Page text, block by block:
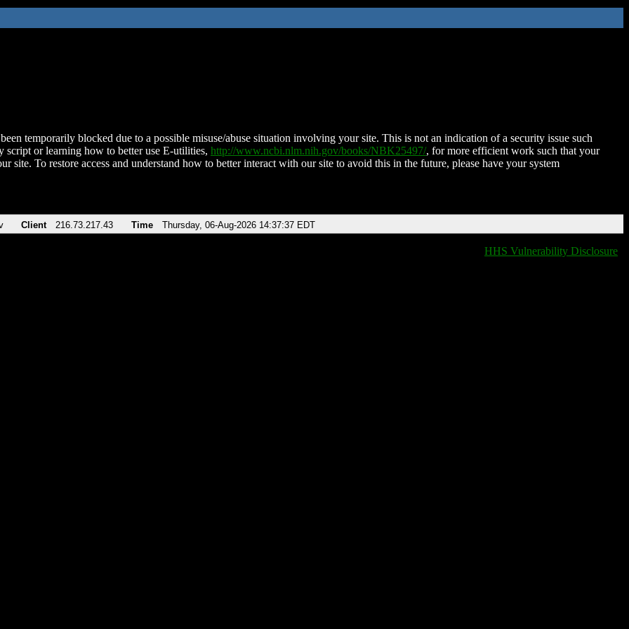
temporarily blocked due to a possible misuse/abuse situation involving your site. This is not an indication of a security issue such
script or learning how to better use E-utilities, http://www.ncbi.nlm.nih.gov/books/NBK25497/, for more efficient work such that your
site. To restore access and understand how to better interact with our site to avoid this in the future, please have your system
Client 216.73.217.43 Time Thursday, 06-Aug-2026 14:37:37 EDT
HHS Vulnerability Disclosure